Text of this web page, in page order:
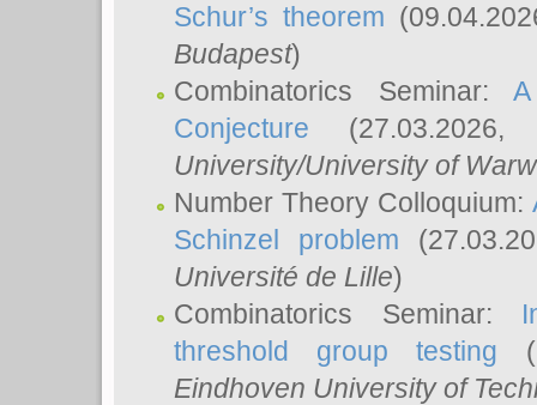
Schur’s theorem
Budapest)
Combinatorics Seminar:
Conjecture
University/University of
Number Theory Colloquium:
Schinzel problem
Université de Lille)
Combinatorics Seminar:
threshold group testing
Eindhoven University of